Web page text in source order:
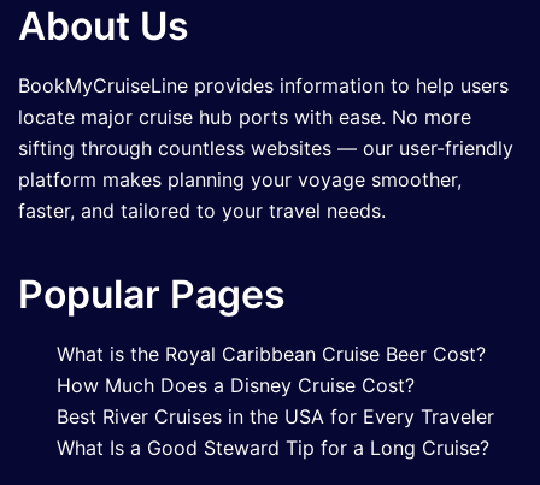
About Us
BookMyCruiseLine provides information to help users
locate major cruise hub ports with ease. No more
sifting through countless websites — our user-friendly
platform makes planning your voyage smoother,
faster, and tailored to your travel needs.
Popular Pages
What is the Royal Caribbean Cruise Beer Cost?
How Much Does a Disney Cruise Cost?
Best River Cruises in the USA for Every Traveler
What Is a Good Steward Tip for a Long Cruise?